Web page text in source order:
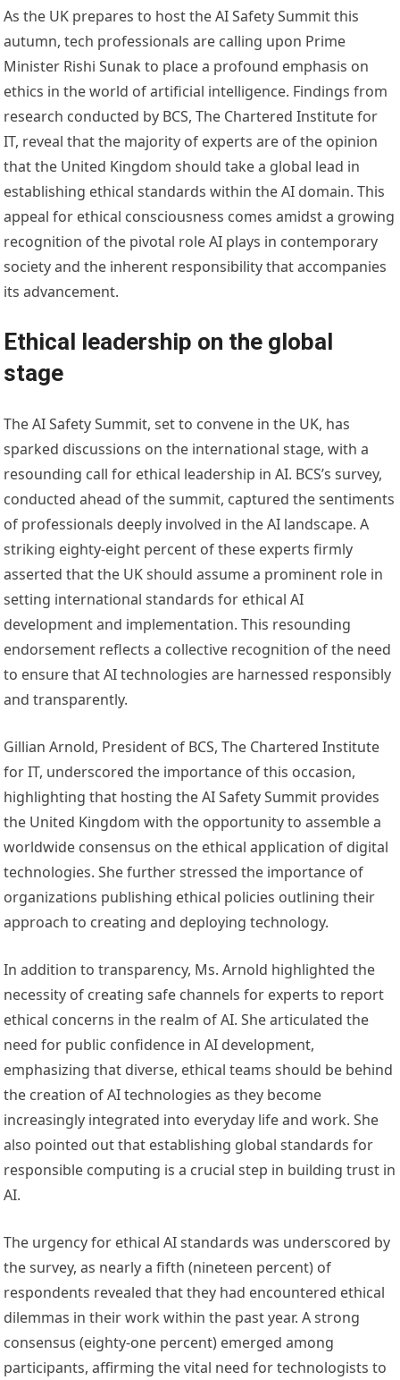
As the UK prepares to host the AI Safety Summit this
autumn, tech professionals are calling upon Prime
Minister Rishi Sunak to place a profound emphasis on
ethics in the world of artificial intelligence. Findings from
research conducted by BCS, The Chartered Institute for
IT, reveal that the majority of experts are of the opinion
that the United Kingdom should take a global lead in
establishing ethical standards within the AI domain. This
appeal for ethical consciousness comes amidst a growing
recognition of the pivotal role AI plays in contemporary
society and the inherent responsibility that accompanies
its advancement.
Ethical leadership on the global
stage
The AI Safety Summit, set to convene in the UK, has
sparked discussions on the international stage, with a
resounding call for ethical leadership in AI. BCS’s survey,
conducted ahead of the summit, captured the sentiments
of professionals deeply involved in the AI landscape. A
striking eighty-eight percent of these experts firmly
asserted that the UK should assume a prominent role in
setting international standards for ethical AI
development and implementation. This resounding
endorsement reflects a collective recognition of the need
to ensure that AI technologies are harnessed responsibly
and transparently.
Gillian Arnold, President of BCS, The Chartered Institute
for IT, underscored the importance of this occasion,
highlighting that hosting the AI Safety Summit provides
the United Kingdom with the opportunity to assemble a
worldwide consensus on the ethical application of digital
technologies. She further stressed the importance of
organizations publishing ethical policies outlining their
approach to creating and deploying technology.
In addition to transparency, Ms. Arnold highlighted the
necessity of creating safe channels for experts to report
ethical concerns in the realm of AI. She articulated the
need for public confidence in AI development,
emphasizing that diverse, ethical teams should be behind
the creation of AI technologies as they become
increasingly integrated into everyday life and work. She
also pointed out that establishing global standards for
responsible computing is a crucial step in building trust in
AI.
The urgency for ethical AI standards was underscored by
the survey, as nearly a fifth (nineteen percent) of
respondents revealed that they had encountered ethical
dilemmas in their work within the past year. A strong
consensus (eighty-one percent) emerged among
participants, affirming the vital need for technologists to